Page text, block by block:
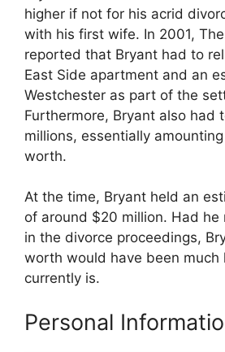
higher if not for his acrid
with his first wife. In 2001,
reported that Bryant had to
East Side apartment and an
Westchester as part of the
Furthermore, Bryant also had
millions, essentially
worth.
At the time, Bryant held an
of around $20 million. Had he
in the divorce proceedings,
worth would have been much
currently is.
Personal